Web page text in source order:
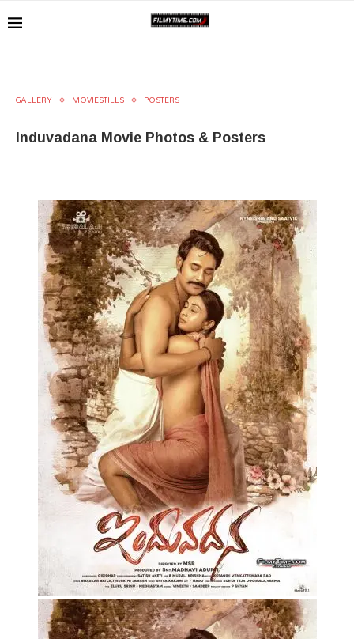
GALLERY MOVIESTILLS POSTERS
Induvadana Movie Photos & Posters